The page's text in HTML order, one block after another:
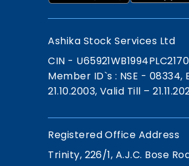
Ashika Stock Services Ltd
CIN -
Member ID`s : NSE - 08334,
21.10.2003, Valid Till –
Registered Office Address
Trinity, 226/1, A.J.C. Bose